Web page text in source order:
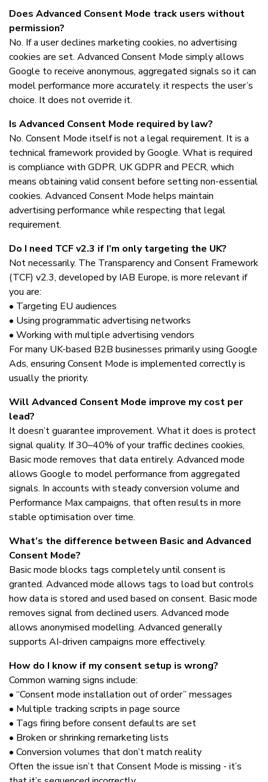
Does Advanced Consent Mode track users without
permission?
No. If a user declines marketing cookies, no advertising
cookies are set. Advanced Consent Mode simply allows
Google to receive anonymous, aggregated signals so it can
model performance more accurately. it respects the user’s
choice. It does not override it.
Is Advanced Consent Mode required by law?
No. Consent Mode itself is not a legal requirement. It is a
technical framework provided by Google. What is required
is compliance with GDPR, UK GDPR and PECR, which
means obtaining valid consent before setting non-essential
cookies. Advanced Consent Mode helps maintain
advertising performance while respecting that legal
requirement.
Do I need TCF v2.3 if I’m only targeting the UK?
Not necessarily. The Transparency and Consent Framework
(TCF) v2.3, developed by IAB Europe, is more relevant if
you are:
• Targeting EU audiences
• Using programmatic advertising networks
• Working with multiple advertising vendors
For many UK-based B2B businesses primarily using Google
Ads, ensuring Consent Mode is implemented correctly is
usually the priority.
Will Advanced Consent Mode improve my cost per
lead?
It doesn’t guarantee improvement. What it does is protect
signal quality. If 30–40% of your traffic declines cookies,
Basic mode removes that data entirely. Advanced mode
allows Google to model performance from aggregated
signals. In accounts with steady conversion volume and
Performance Max campaigns, that often results in more
stable optimisation over time.
What’s the difference between Basic and Advanced
Consent Mode?
Basic mode blocks tags completely until consent is
granted. Advanced mode allows tags to load but controls
how data is stored and used based on consent. Basic mode
removes signal from declined users. Advanced mode
allows anonymised modelling. Advanced generally
supports AI-driven campaigns more effectively.
How do I know if my consent setup is wrong?
Common warning signs include:
• “Consent mode installation out of order” messages
• Multiple tracking scripts in page source
• Tags firing before consent defaults are set
• Broken or shrinking remarketing lists
• Conversion volumes that don’t match reality
Often the issue isn’t that Consent Mode is missing - it’s